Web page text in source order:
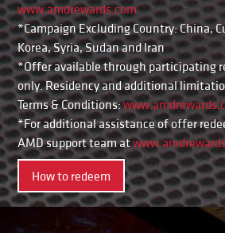
www.amdrewards.com
*Campaign Excluding Country: China,
Korea, Syria, Sudan and Iran
*Offer available through participating
only. Residency and additional
Terms & Conditions:
*For additional assistance of offer
AMD support team at
How to redeem